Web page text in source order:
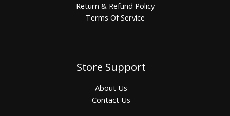
Return & Refund Policy
Terms Of Service
Store Support
About Us
Contact Us